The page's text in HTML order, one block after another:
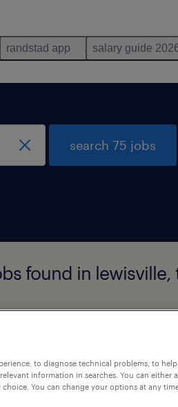
randstad app salary guide
search 75 jobs
found in lewisville,
technician
to diagnose technical problems, to
information in searches. You can either
You can change your options at any